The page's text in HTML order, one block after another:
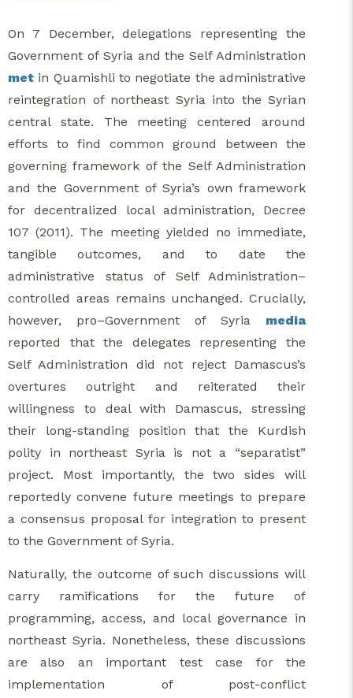
On 7 December, delegations representing the
Government of Syria and the Self Administration
met in Quamishli to negotiate the administrative
reintegration of northeast Syria into the Syrian
central state. The meeting centered around
efforts to find common ground between the
governing framework of the Self Administration
and the Government of Syria’s own framework
for decentralized local administration, Decree
107 (2011). The meeting yielded no immediate,
tangible outcomes, and to date the
administrative status of Self Administration–
controlled areas remains unchanged. Crucially,
however, pro–Government of Syria media
reported that the delegates representing the
Self Administration did not reject Damascus’s
overtures outright and reiterated their
willingness to deal with Damascus, stressing
their long-standing position that the Kurdish
polity in northeast Syria is not a “separatist”
project. Most importantly, the two sides will
reportedly convene future meetings to prepare
a consensus proposal for integration to present
to the Government of Syria.
Naturally, the outcome of such discussions will
carry ramifications for the future of
programming, access, and local governance in
northeast Syria. Nonetheless, these discussions
are also an important test case for the
implementation of post-conflict